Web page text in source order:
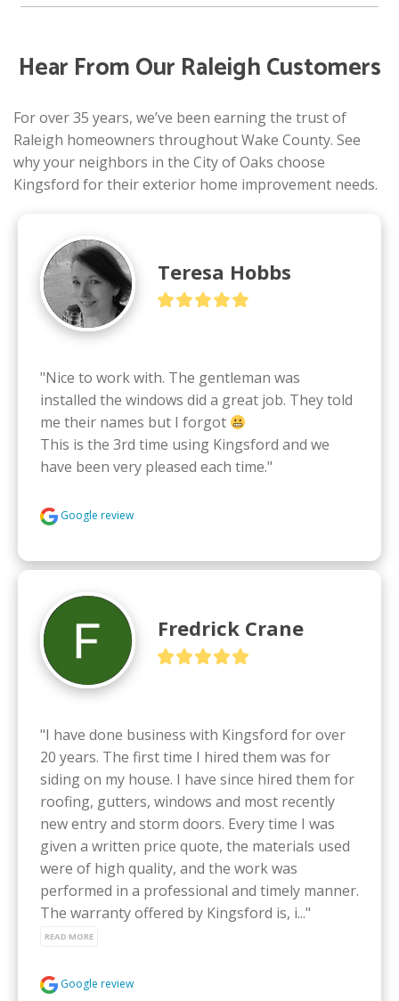
Hear From Our Raleigh Customers
For over 35 years, we’ve been earning the trust of
Raleigh homeowners throughout Wake County. See
why your neighbors in the City of Oaks choose
Kingsford for their exterior home improvement needs.
Teresa Hobbs
"Nice to work with. The gentleman was
installed the windows did a great job. They told
me their names but I forgot
This is the 3rd time using Kingsford and we
have been very pleased each time."
Google review
Fredrick Crane
"I have done business with Kingsford for over
20 years. The first time I hired them was for
siding on my house. I have since hired them for
roofing, gutters, windows and most recently
new entry and storm doors. Every time I was
given a written price quote, the materials used
were of high quality, and the work was
performed in a professional and timely manner.
The warranty offered by Kingsford is, i..."
READ MORE
Google review